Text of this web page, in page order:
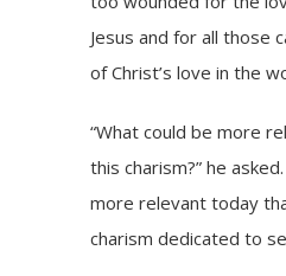
Jesus and for all those
of Christ’s love in the
“What could be more
this charism?” he
more relevant today
charism dedicated to